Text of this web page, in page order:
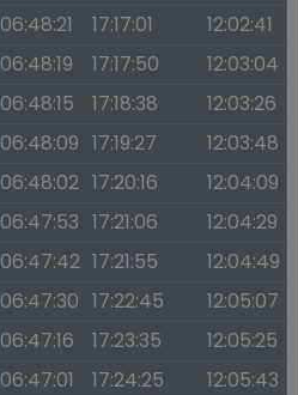
06:48:21 17:17:01
12:02:41
06:48:19 17:17:50
12:03:04
06:48:15 17:18:38
12:03:26
06:48:09 17:19:27
12:03:48
06:48:02 17:20:16
12:04:09
06:47:53 17:21:06
12:04:29
06:47:42 17:21:55
12:04:49
06:47:30 17:22:45
12:05:07
06:47:16 17:23:35
12:05:25
06:47:01 17:24:25
12:05:43